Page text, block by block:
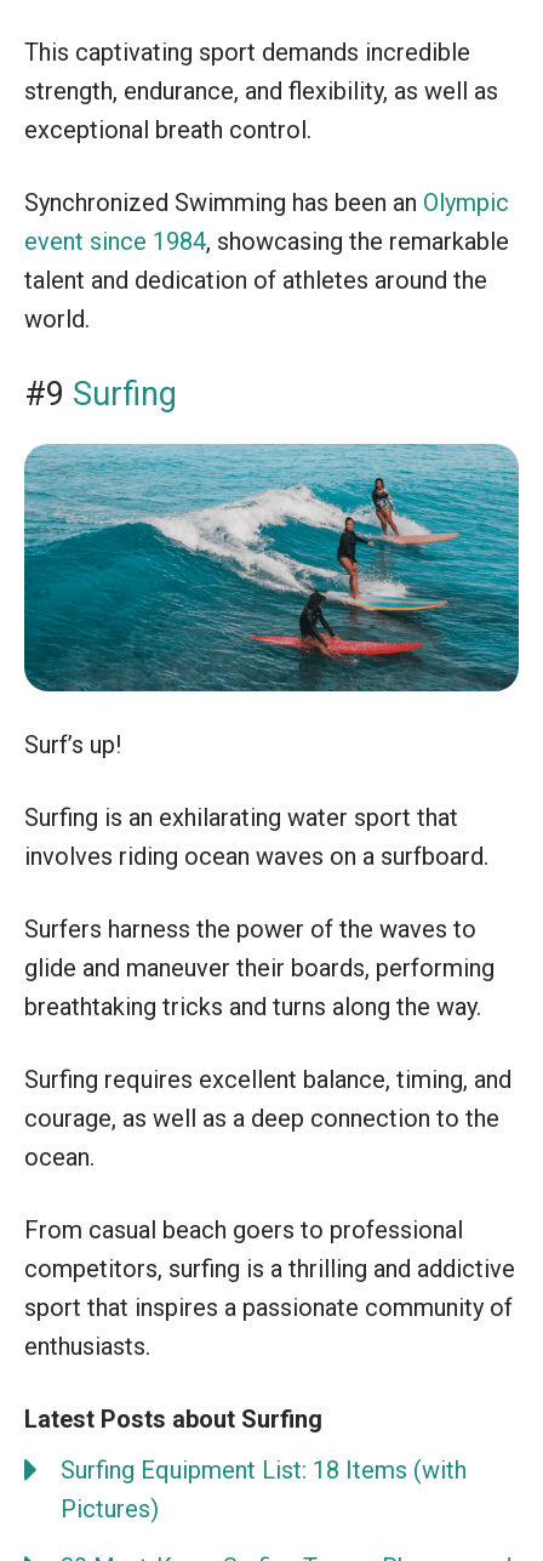
This captivating sport demands incredible
strength, endurance, and flexibility, as well as
exceptional breath control.
Synchronized Swimming has been an Olympic
event since 1984, showcasing the remarkable
talent and dedication of athletes around the
world.
#9 Surfing
Surf’s up!
Surfing is an exhilarating water sport that
involves riding ocean waves on a surfboard.
Surfers harness the power of the waves to
glide and maneuver their boards, performing
breathtaking tricks and turns along the way.
Surfing requires excellent balance, timing, and
courage, as well as a deep connection to the
ocean.
From casual beach goers to professional
competitors, surfing is a thrilling and addictive
sport that inspires a passionate community of
enthusiasts.
Latest Posts about Surfing
Surfing Equipment List: 18 Items (with
Pictures)